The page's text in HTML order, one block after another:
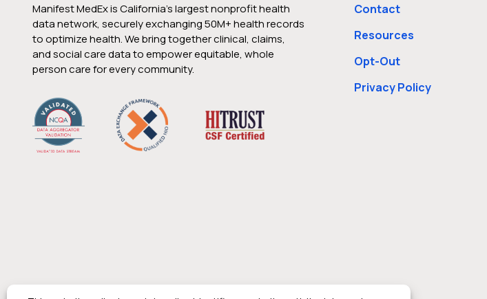
Manifest MedEx is California’s largest nonprofit health
data network, securely exchanging 50M+ health records
to optimize health. We bring together clinical, claims,
and social care data to empower equitable, whole
person care for every community.
Contact
Resources
Opt-Out
Privacy Policy